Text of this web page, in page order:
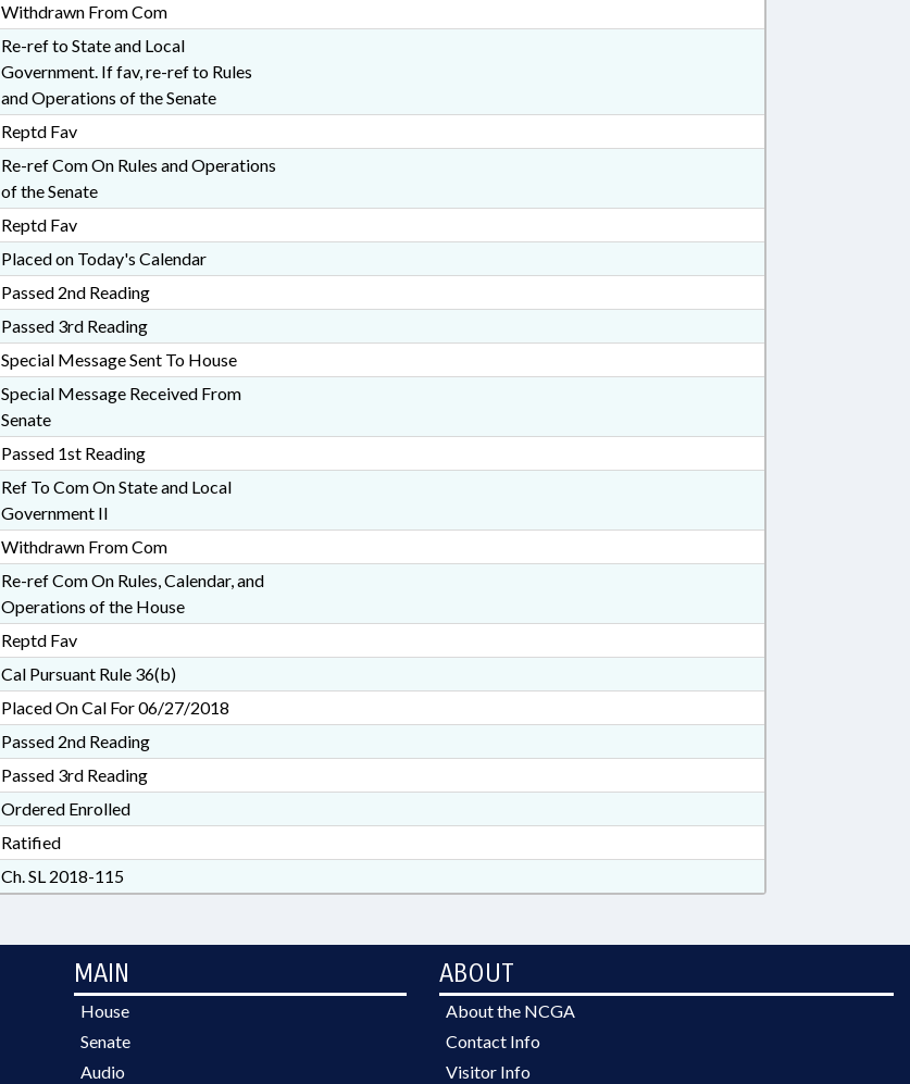
Withdrawn From Com
Re-ref to State and Local
Government. If fav, re-ref to Rules
and Operations of the Senate
Reptd Fav
Re-ref Com On Rules and Operations
of the Senate
Reptd Fav
Placed on Today's Calendar
Passed 2nd Reading
Passed 3rd Reading
Special Message Sent To House
Special Message Received From
Senate
Passed 1st Reading
Ref To Com On State and Local
Government II
Withdrawn From Com
Re-ref Com On Rules, Calendar, and
Operations of the House
Reptd Fav
Cal Pursuant Rule 36(b)
Placed On Cal For 06/27/2018
Passed 2nd Reading
Passed 3rd Reading
Ordered Enrolled
Ratified
Ch. SL 2018-115
MAIN
House
Senate
Audio
ABOUT
About the NCGA
Contact Info
Visitor Info